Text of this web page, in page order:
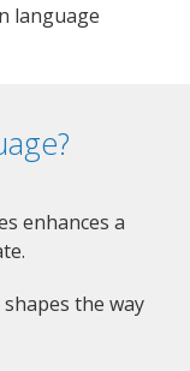
language
enhances a
the way